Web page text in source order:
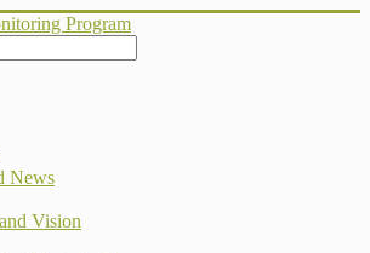
News
Vision